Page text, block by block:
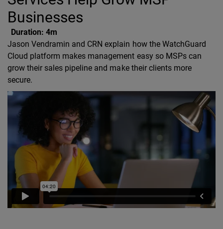
Businesses
Duration: 4m
Jason Vendramin and CRN explain how the WatchGuard
Cloud platform makes management easy so MSPs can
grow their sales pipeline and make their clients more
secure.